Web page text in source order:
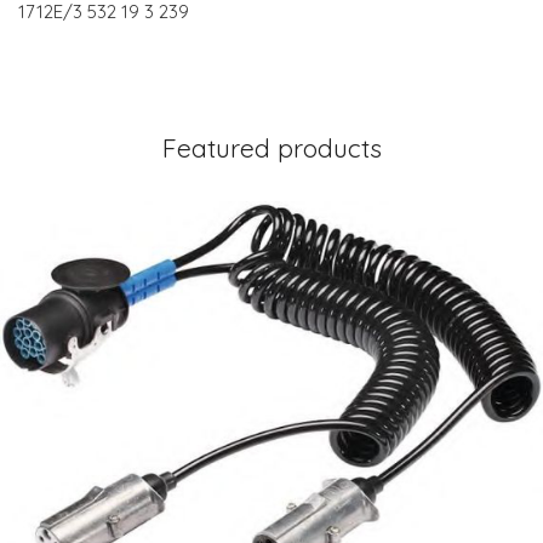
1712E/3 532 19 3 239
Featured products